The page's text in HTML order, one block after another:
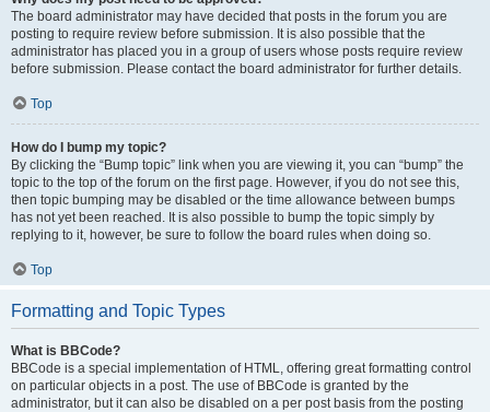
The board administrator may have decided that posts in the forum you are
posting to require review before submission. It is also possible that the
administrator has placed you in a group of users whose posts require review
before submission. Please contact the board administrator for further details.
Top
How do I bump my topic?
By clicking the “Bump topic” link when you are viewing it, you can “bump” the
topic to the top of the forum on the first page. However, if you do not see this,
then topic bumping may be disabled or the time allowance between bumps
has not yet been reached. It is also possible to bump the topic simply by
replying to it, however, be sure to follow the board rules when doing so.
Top
Formatting and Topic Types
What is BBCode?
BBCode is a special implementation of HTML, offering great formatting control
on particular objects in a post. The use of BBCode is granted by the
administrator, but it can also be disabled on a per post basis from the posting